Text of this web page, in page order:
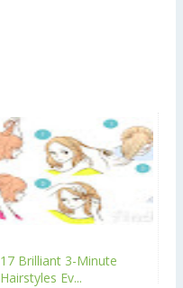
17 Brilliant 3-Minute
Hairstyles Ev...